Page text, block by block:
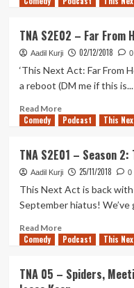
S2E03
–
Lacrosse
Hijinx,
Level-
checking,
Mops
TNA S2E02 – Far From
Aadil Kurji 02/12/2018 0
‘This Next Act: Far From
a reboot (DM me if this is...
Read MoreRead
more
S2E02
–
Far
From
Comedy Podcast This
TNA S2E01 – Season
Aadil Kurji 25/11/2018 0
This Next Act is back
September hiatus! We’ve
Read MoreRead
more
S2E01
Comedy Podcast This
TNA 05 – Spiders,